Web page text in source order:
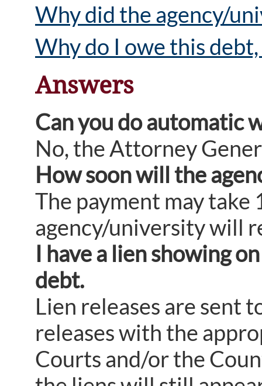
Why did the agency/
Why do I owe this
Answers
Can you do automatic
No, the Attorney
How soon will the
The payment may take
agency/university will
I have a lien showing
debt.
Lien releases are sent
releases with the
Courts and/or the